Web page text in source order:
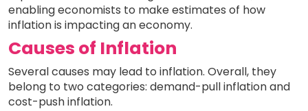
enabling economists to make estimates of how
inflation is impacting an economy.
Causes of Inflation
Several causes may lead to inflation. Overall, they
belong to two categories: demand-pull inflation and
cost-push inflation.